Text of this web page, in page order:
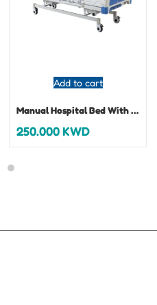
Add to cart
Manual Hospital Bed With Mattress
250.000KWD